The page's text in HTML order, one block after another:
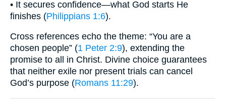
• It secures confidence—what God starts He
finishes (Philippians 1:6).
Cross references echo the theme: “You are a
chosen people” (1 Peter 2:9), extending the
promise to all in Christ. Divine choice guarantees
that neither exile nor present trials can cancel
God’s purpose (Romans 11:29).